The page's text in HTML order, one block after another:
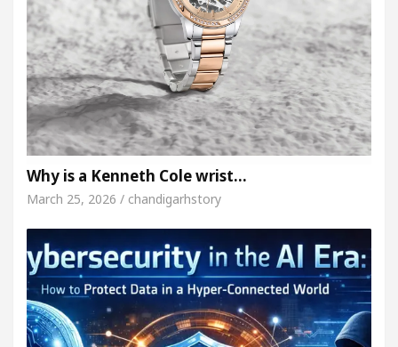
Why is a Kenneth Cole wrist…
March 25, 2026 / chandigarhstory